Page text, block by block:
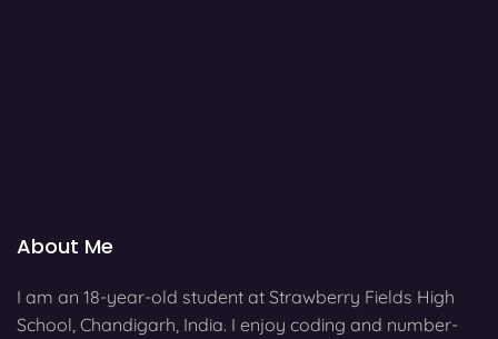
About Me
I am an 18-year-old student at Strawberry Fields High
School, Chandigarh, India. I enjoy coding and number-